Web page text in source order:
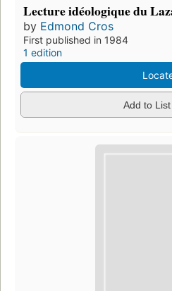
Lecture idéologique du
by Edmond Cros
First published in 1984
1 edition
Add to List